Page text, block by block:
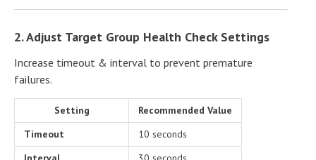
2. Adjust Target Group Health Check Settings
Increase timeout & interval to prevent premature
failures.
Setting
Recommended Value
Timeout
10 seconds